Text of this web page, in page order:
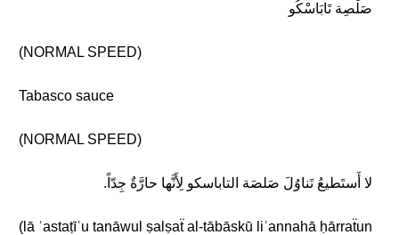
صَلْصِة تَابَاسْكُو
(NORMAL SPEED)
Tabasco sauce
(NORMAL SPEED)
لا أَستَطيعُ تَناوُلَ صَلصَة التاباسكو لِأَنَّها حارَّةٌ جِدّاً.
(lā ʾastaṭīʿu tanāwul ṣalṣaẗ al-tābāskū liʾannahā ḥārraẗun